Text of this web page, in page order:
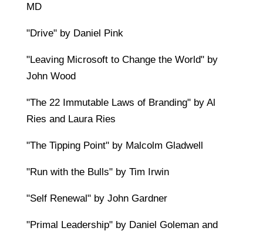
MD
"Drive" by Daniel Pink
"Leaving Microsoft to Change the World" by
John Wood
"The 22 Immutable Laws of Branding" by Al
Ries and Laura Ries
"The Tipping Point" by Malcolm Gladwell
"Run with the Bulls" by Tim Irwin
"Self Renewal" by John Gardner
"Primal Leadership" by Daniel Goleman and